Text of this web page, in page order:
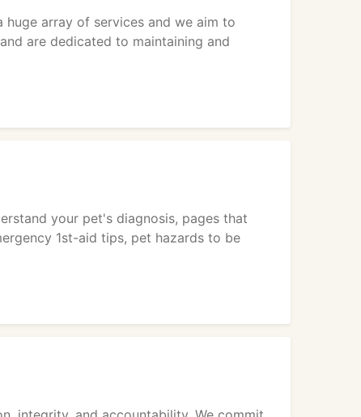
huge array of services and we aim to
are dedicated to maintaining and
your pet's diagnosis, pages that
1st-aid tips, pet hazards to be